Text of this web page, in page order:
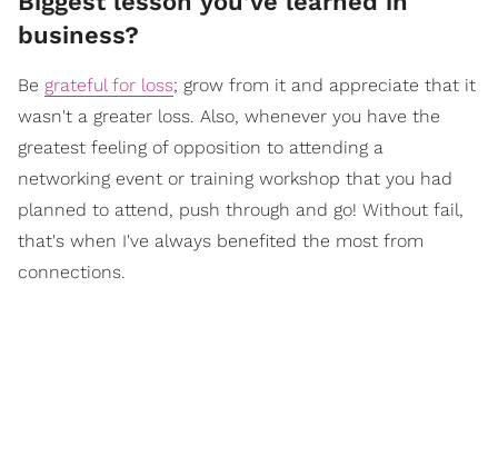
business?
Be grateful for loss; grow from it and appreciate that it
wasn't a greater loss. Also, whenever you have the
greatest feeling of opposition to attending a
networking event or training workshop that you had
planned to attend, push through and go! Without fail,
that's when I've always benefited the most from
connections.